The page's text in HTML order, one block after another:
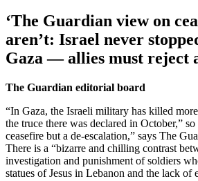
‘The Guardian view on
aren’t: Israel never
Gaza — allies must reject
The Guardian editorial board
“In Gaza, the Israeli military has killed
the truce there was declared in October,”
ceasefire but a de-escalation,” says The
There is a “bizarre and chilling contrast
investigation and punishment of soldiers
statues of Jesus in Lebanon and the lack of